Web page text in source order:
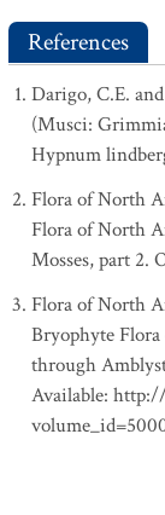
References
Darigo, C.E.
(Musci:
Hypnum
Flora of North
Flora of North
Mosses, part 2.
Flora of North
Bryophyte
through
Available: